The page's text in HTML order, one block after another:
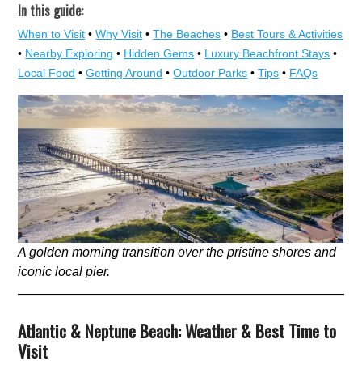
In this guide:
When to Visit •Why Visit •The Beaches • Best Tours & Activities
• Nearby Exploring • Hidden Gems • Luxury Beachfront Stays •
Local Food •Getting Around •Outdoor Parks •Tips • FAQs
A golden morning transition over the pristine shores and
iconic local pier.
Atlantic & Neptune Beach: Weather & Best Time to
Visit